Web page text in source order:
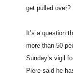
get pulled over?
It’s a question
more than 50
Sunday’s vigil
Piere said he